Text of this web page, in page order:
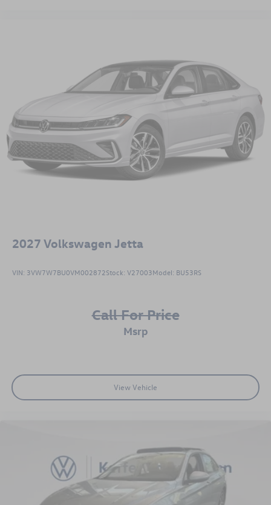
with discount shown.$1500 - Customer Bonus. Exp.
2027 Volkswagen Jetta
VIN: 3VW7W7BU0VM002872Stock: V27003Model: BU53RS
Call For Price
msrp
View Vehicle